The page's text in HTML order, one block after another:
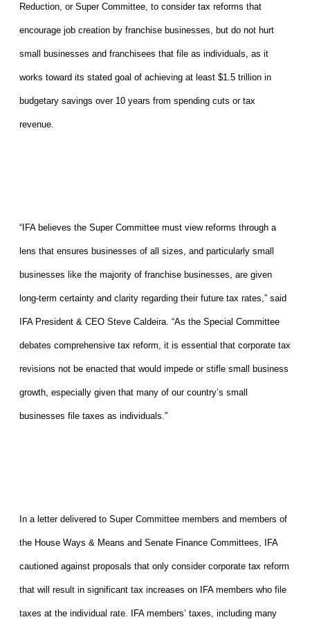
Reduction, or Super Committee, to consider tax reforms that
encourage job creation by franchise businesses, but do not hurt
small businesses and franchisees that file as individuals, as it
works toward its stated goal of achieving at least $1.5 trillion in
budgetary savings over 10 years from spending cuts or tax
revenue.
“IFA believes the Super Committee must view reforms through a
lens that ensures businesses of all sizes, and particularly small
businesses like the majority of franchise businesses, are given
long-term certainty and clarity regarding their future tax rates,” said
IFA President & CEO Steve Caldeira. “As the Special Committee
debates comprehensive tax reform, it is essential that corporate tax
revisions not be enacted that would impede or stifle small business
growth, especially given that many of our country’s small
businesses file taxes as individuals.”
In a letter delivered to Super Committee members and members of
the House Ways & Means and Senate Finance Committees, IFA
cautioned against proposals that only consider corporate tax reform
that will result in significant tax increases on IFA members who file
taxes at the individual rate. IFA members’ taxes, including many